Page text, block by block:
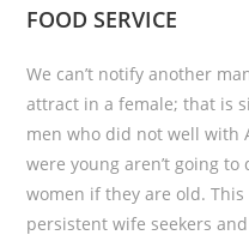
FOOD SERVICE
We can’t notify another
attract in a female; that is
men who did not well with
were young aren’t going
women if they are old.
persistent wife seekers